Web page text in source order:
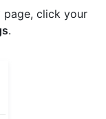
page, click your
.